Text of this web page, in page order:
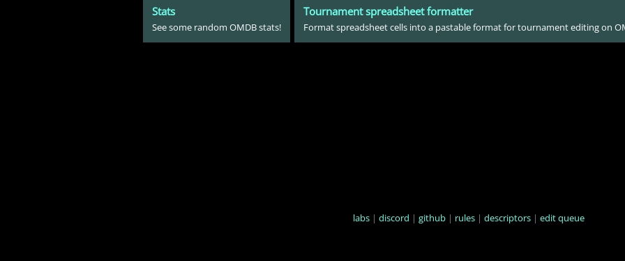
Stats
See some random OMDB stats!
Tournament spreadsheet formatter
Format spreadsheet cells into a pastable format for tournament editing on
labs | discord | github | rules | descriptors | edit queue